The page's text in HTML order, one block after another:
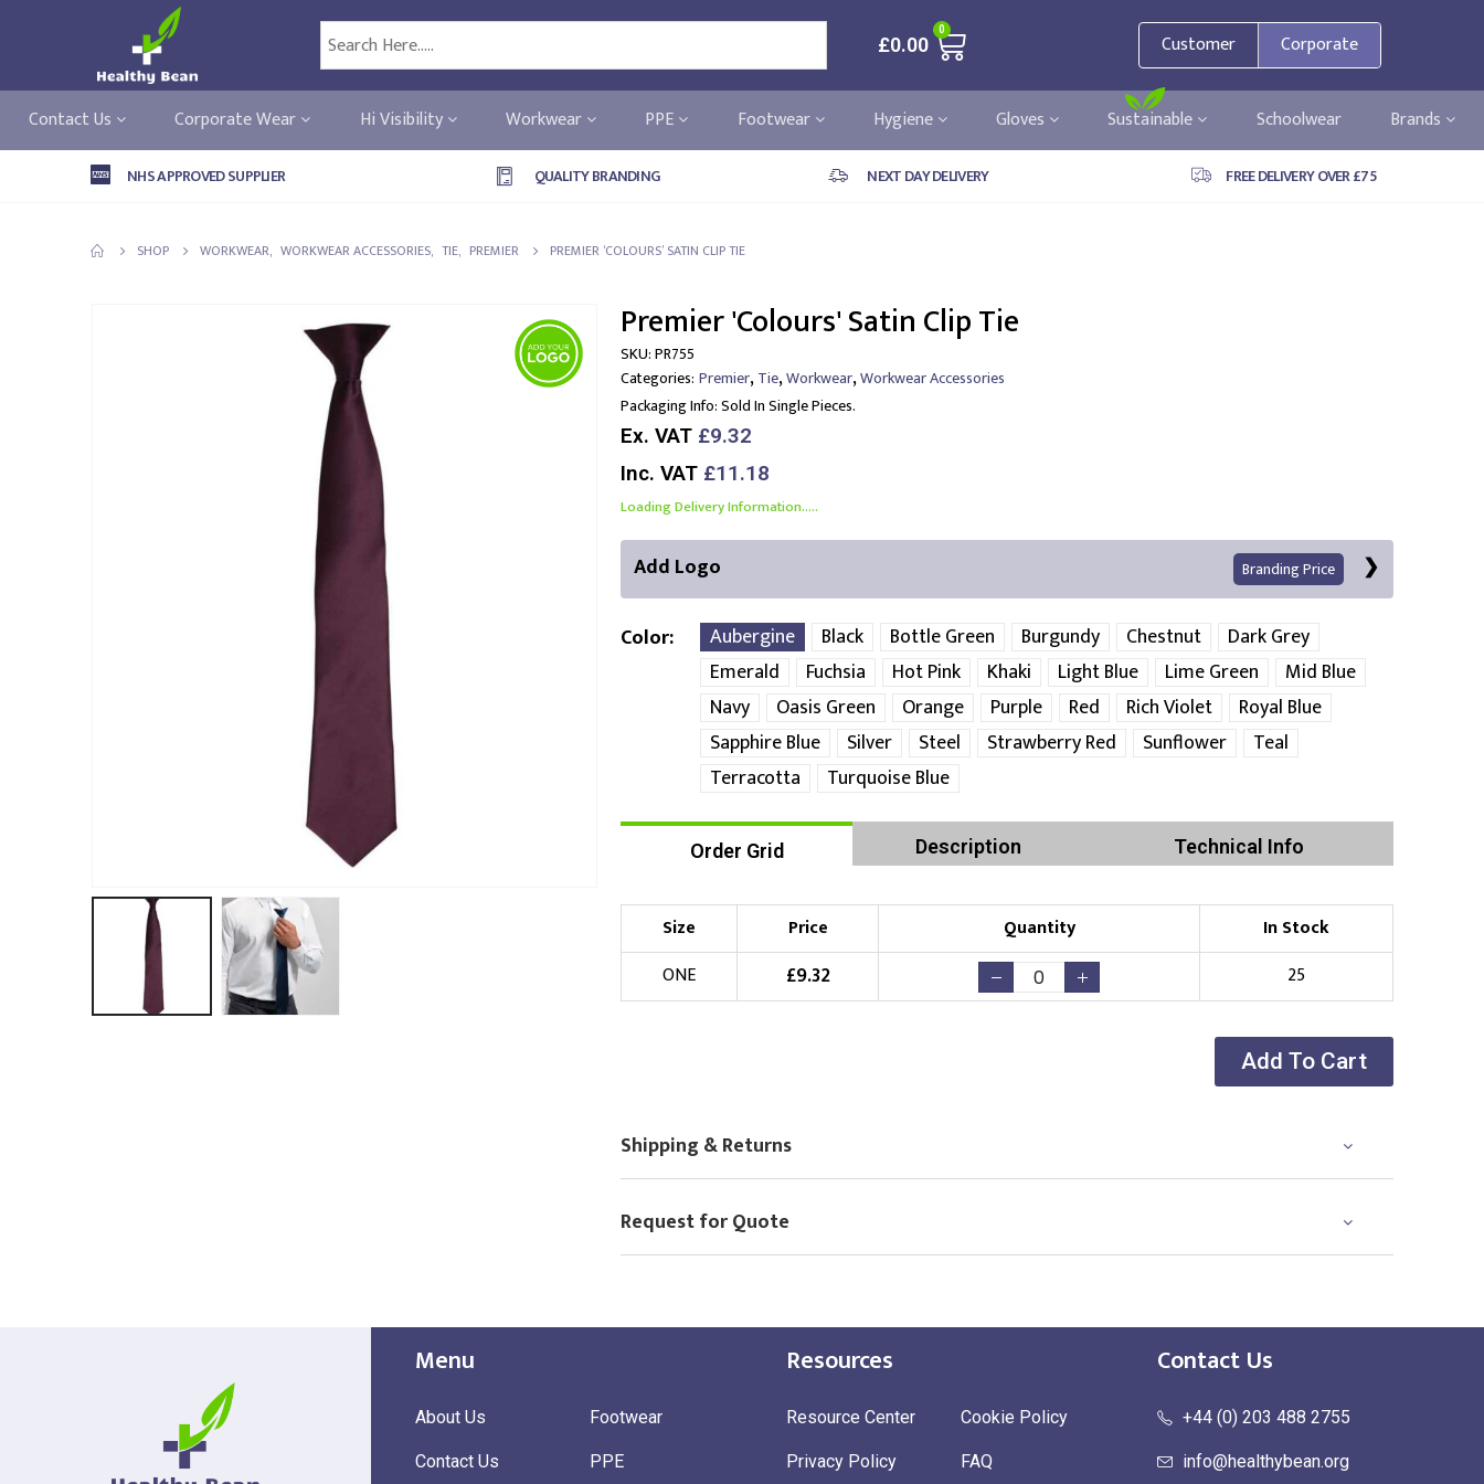
£0.00
0
Customer Corporate
Contact Us Corporate Wear Hi Visibility Workwear PPE Footwear Hygiene Gloves Sustainable Schoolwear Brands
NHS APPROVED SUPPLIER QUALITY BRANDING NEXT DAY DELIVERY FREE DELIVERY OVER £75
SHOP WORKWEAR, WORKWEAR ACCESSORIES, TIE, PREMIER PREMIER ‘COLOURS’ SATIN CLIP TIE
Premier 'Colours' Satin Clip Tie
SKU:PR755
Categories: Premier,Tie,Workwear,Workwear Accessories
Packaging Info:Sold In Single Pieces.
Ex. VAT £9.32
Inc. VAT £11.18
Loading Delivery Information.....
Add Logo Branding Price
Right Position
Choose Branding Technique Check Pricing
Embroidery Print
Choose your Logo
New Logo(Setup Fee:£10.00) Existing Logo(No Setup Fee)
Color Aubergine Black Bottle Green Burgundy Chestnut
Dark Grey
Emerald
Fuchsia Hot Pink Khaki Light Blue Lime Green
Mid Blue
Navy
Oasis Green Orange Purple Red Rich Violet
Royal Blue
Sapphire Blue
Silver Steel Strawberry Red Sunflower
Teal
Terracotta
Turquoise Blue
Order Grid Description Technical Info
Size Price Quantity
In Stock
ONE
£9.32 25
Add To Cart
Shipping & Returns
Request for Quote
Menu
About Us
Contact Us
Footwear
PPE
Resources
Resource Center
Privacy Policy
Cookie Policy
FAQ
Contact Us
+44 (0) 203 488 2755
info@healthybean.org